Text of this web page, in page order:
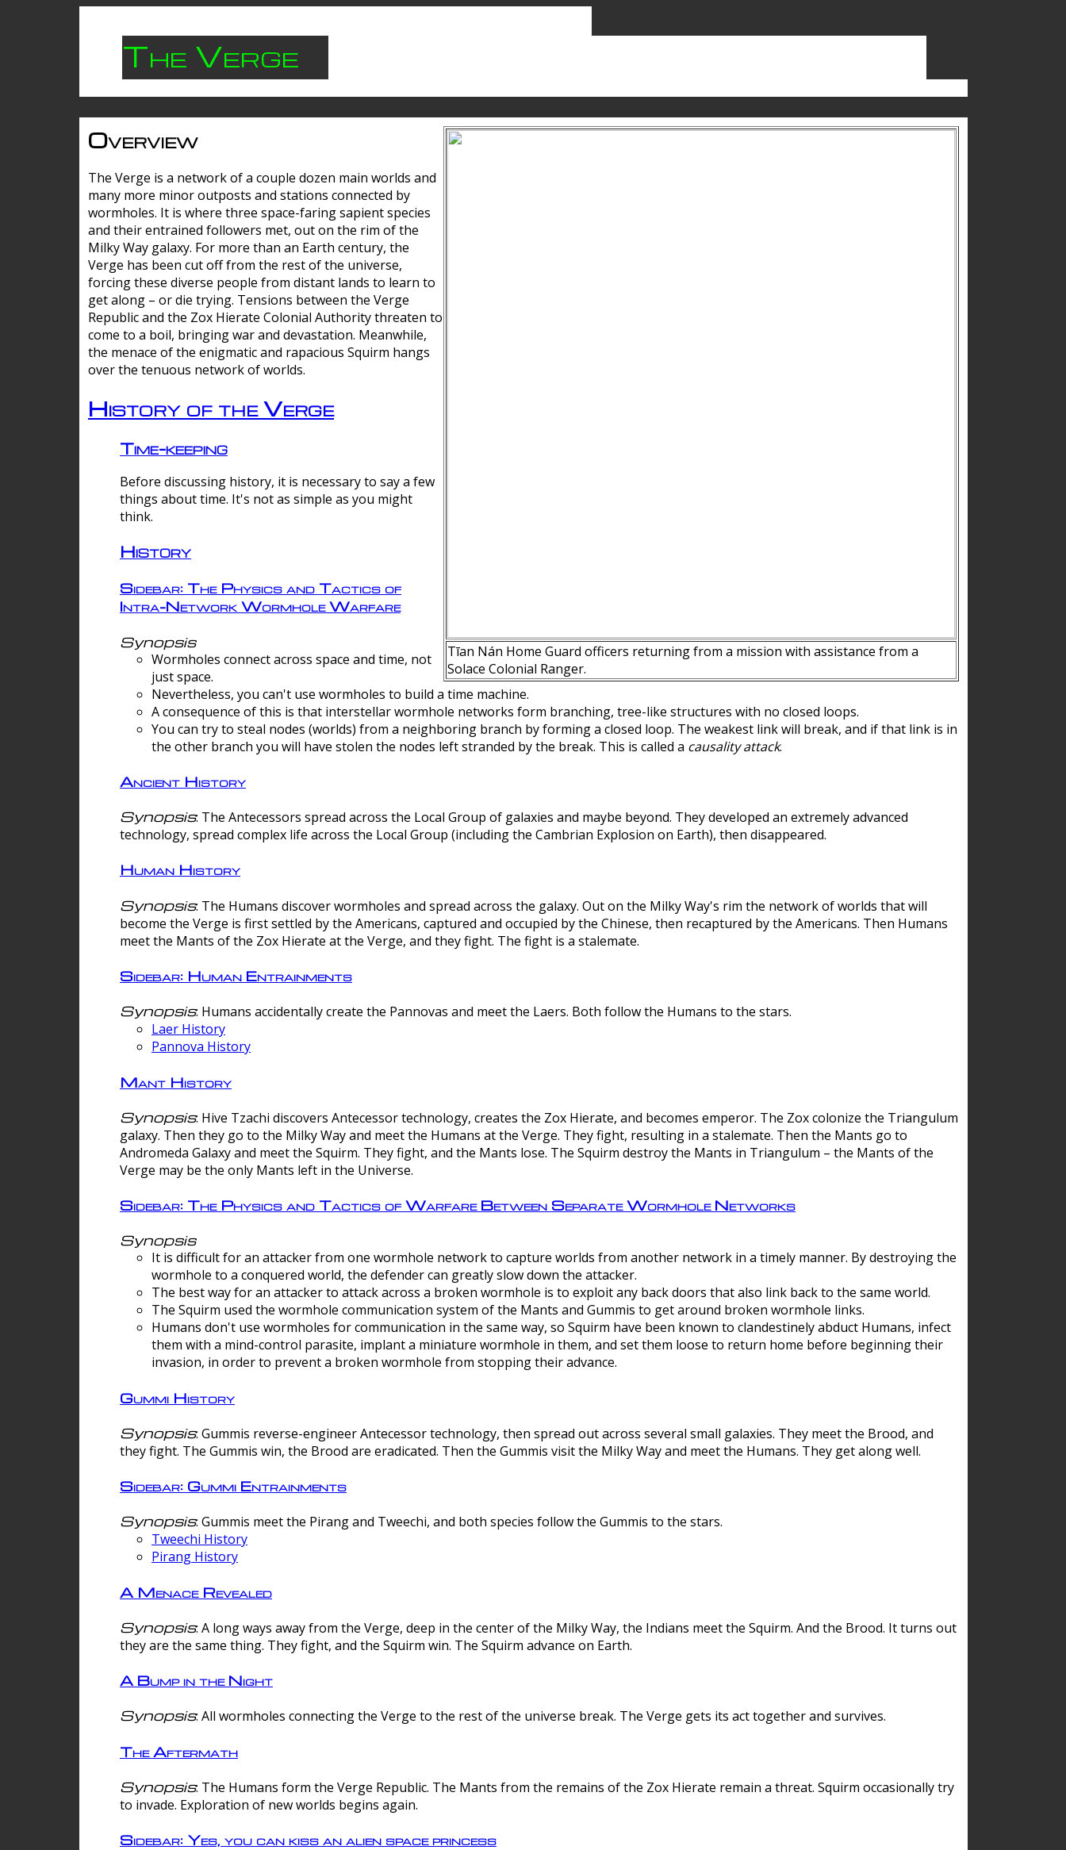
The Verge
Tīan Nán Home Guard officers returning from a mission with assistance from a
Solace Colonial Ranger.
Overview
The Verge is a network of a couple dozen main worlds and
many more minor outposts and stations connected by
wormholes. It is where three space-faring sapient species
and their entrained followers met, out on the rim of the
Milky Way galaxy. For more than an Earth century, the
Verge has been cut off from the rest of the universe,
forcing these diverse people from distant lands to learn to
get along – or die trying. Tensions between the Verge
Republic and the Zox Hierate Colonial Authority threaten to
come to a boil, bringing war and devastation. Meanwhile,
the menace of the enigmatic and rapacious Squirm hangs
over the tenuous network of worlds.
History of the Verge
Time-keeping
Before discussing history, it is necessary to say a few
things about time. It's not as simple as you might
think.
History
Sidebar: The Physics and Tactics of
Intra-Network Wormhole Warfare
Synopsis
Wormholes connect across space and time, not
just space.
Nevertheless, you can't use wormholes to build a time machine.
A consequence of this is that interstellar wormhole networks form branching, tree-like structures with no closed loops.
You can try to steal nodes (worlds) from a neighboring branch by forming a closed loop. The weakest link will break, and if that link is in
the other branch you will have stolen the nodes left stranded by the break. This is called a causality attack.
Ancient History
Synopsis: The Antecessors spread across the Local Group of galaxies and maybe beyond. They developed an extremely advanced
technology, spread complex life across the Local Group (including the Cambrian Explosion on Earth), then disappeared.
Human History
Synopsis: The Humans discover wormholes and spread across the galaxy. Out on the Milky Way's rim the network of worlds that will
become the Verge is first settled by the Americans, captured and occupied by the Chinese, then recaptured by the Americans. Then Humans
meet the Mants of the Zox Hierate at the Verge, and they fight. The fight is a stalemate.
Sidebar: Human Entrainments
Synopsis: Humans accidentally create the Pannovas and meet the Laers. Both follow the Humans to the stars.
Laer History
Pannova History
Mant History
Synopsis: Hive Tzachi discovers Antecessor technology, creates the Zox Hierate, and becomes emperor. The Zox colonize the Triangulum
galaxy. Then they go to the Milky Way and meet the Humans at the Verge. They fight, resulting in a stalemate. Then the Mants go to
Andromeda Galaxy and meet the Squirm. They fight, and the Mants lose. The Squirm destroy the Mants in Triangulum – the Mants of the
Verge may be the only Mants left in the Universe.
Sidebar: The Physics and Tactics of Warfare Between Separate Wormhole Networks
Synopsis
It is difficult for an attacker from one wormhole network to capture worlds from another network in a timely manner. By destroying the
wormhole to a conquered world, the defender can greatly slow down the attacker.
The best way for an attacker to attack across a broken wormhole is to exploit any back doors that also link back to the same world.
The Squirm used the wormhole communication system of the Mants and Gummis to get around broken wormhole links.
Humans don't use wormholes for communication in the same way, so Squirm have been known to clandestinely abduct Humans, infect
them with a mind-control parasite, implant a miniature wormhole in them, and set them loose to return home before beginning their
invasion, in order to prevent a broken wormhole from stopping their advance.
Gummi History
Synopsis: Gummis reverse-engineer Antecessor technology, then spread out across several small galaxies. They meet the Brood, and
they fight. The Gummis win, the Brood are eradicated. Then the Gummis visit the Milky Way and meet the Humans. They get along well.
Sidebar: Gummi Entrainments
Synopsis: Gummis meet the Pirang and Tweechi, and both species follow the Gummis to the stars.
Tweechi History
Pirang History
A Menace Revealed
Synopsis: A long ways away from the Verge, deep in the center of the Milky Way, the Indians meet the Squirm. And the Brood. It turns out
they are the same thing. They fight, and the Squirm win. The Squirm advance on Earth.
A Bump in the Night
Synopsis: All wormholes connecting the Verge to the rest of the universe break. The Verge gets its act together and survives.
The Aftermath
Synopsis: The Humans form the Verge Republic. The Mants from the remains of the Zox Hierate remain a threat. Squirm occasionally try
to invade. Exploration of new worlds begins again.
Sidebar: Yes, you can kiss an alien space princess